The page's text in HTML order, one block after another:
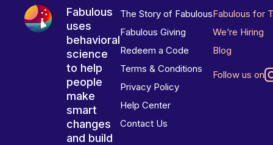
Fabulous
uses
behavioral
science
to help
people
make
smart
changes
and build
The Story of Fabulous
Fabulous Giving
Redeem a Code
Terms & Conditions
Privacy Policy
Help Center
Contact Us
Fabulous for
We’re Hiring
Blog
Follow us on